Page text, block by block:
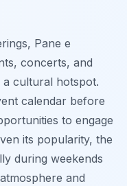
Pane e
concerts, and
a cultural hotspot.
calendar before
to engage
its popularity, the
during weekends
and